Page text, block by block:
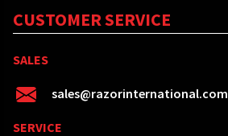
CUSTOMER SERVICE
SALES
sales@razorinternational.com
SERVICE